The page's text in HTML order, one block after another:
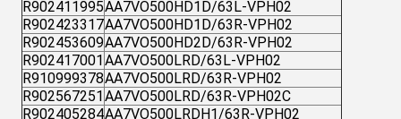
R902411995AA7VO500HD1D/63L-VPH02
R902423317AA7VO500HD1D/63R-VPH02
R902453609AA7VO500HD2D/63R-VPH02
R902417001 AA7VO500LRD/63L-VPH02
R910999378AA7VO500LRD/63R-VPH02
R902567251 AA7VO500LRD/63R-VPH02C
R902405284AA7VO500LRDH1/63R-VPH02